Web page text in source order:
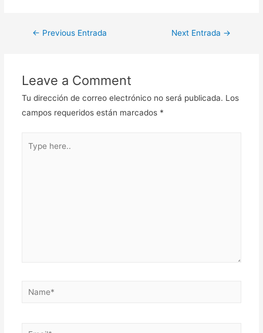
Navegación
entradas
← Previous Entrada Next Entrada →
Leave a Comment
Tu dirección de correo electrónico no será publicada. Los
campos requeridos están marcados *
here..
Name*
Email*